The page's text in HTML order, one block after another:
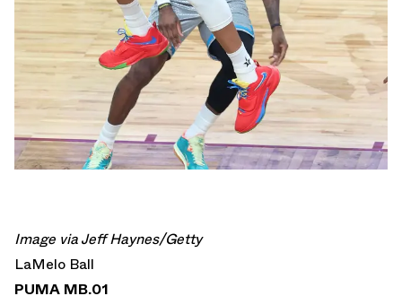
Image via Jeff Haynes/Getty
LaMelo Ball
PUMA MB.01